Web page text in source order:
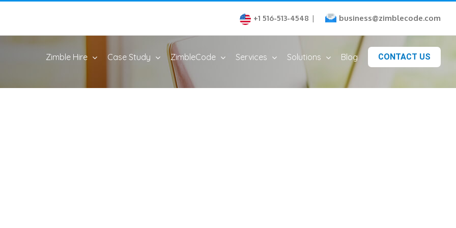
+1 516-513-4548 | business@zimblecode.com
Zimble Hire Case Study ZimbleCode Services Solutions Blog CONTACT US